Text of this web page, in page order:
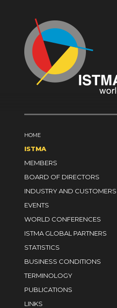
HOME
ISTMA
MEMBERS
BOARD OF DIRECTORS
INDUSTRY AND CUSTOMERS
EVENTS
WORLD CONFERENCES
ISTMA GLOBAL PARTNERS
STATISTICS
BUSINESS CONDITIONS
TERMINOLOGY
PUBLICATIONS
LINKS
SWITZERLAND